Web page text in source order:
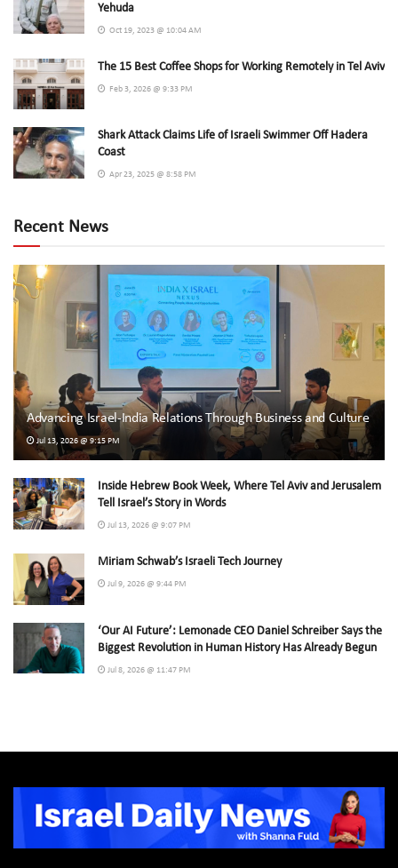
Yehuda
Oct 19, 2023 @ 10:04 AM
The 15 Best Coffee Shops for Working Remotely in Tel Aviv
Feb 3, 2026 @ 9:33 PM
Shark Attack Claims Life of Israeli Swimmer Off Hadera
Coast
Apr 23, 2025 @ 8:58 PM
Recent News
Advancing Israel-India Relations Through Business and Culture
Jul 13, 2026 @ 9:15 PM
Inside Hebrew Book Week, Where Tel Aviv and Jerusalem
Tell Israel’s Story in Words
Jul 13, 2026 @ 9:07 PM
Miriam Schwab’s Israeli Tech Journey
Jul 9, 2026 @ 9:44 PM
‘Our AI Future’: Lemonade CEO Daniel Schreiber Says the
Biggest Revolution in Human History Has Already Begun
Jul 8, 2026 @ 11:47 PM